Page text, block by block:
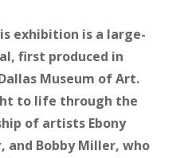
exhibition is a large-
first produced in
Museum of Art.
to life through the
of artists Ebony
, and Bobby Miller, who